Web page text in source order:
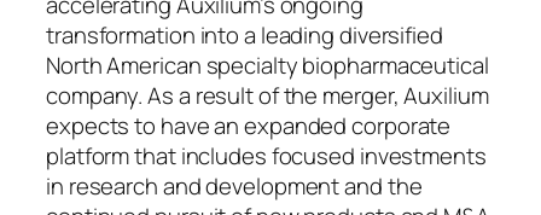
transformation into a leading diversified
North American specialty biopharmaceutical
company. As a result of the merger, Auxilium
expects to have an expanded corporate
platform that includes focused investments
in research and development and the